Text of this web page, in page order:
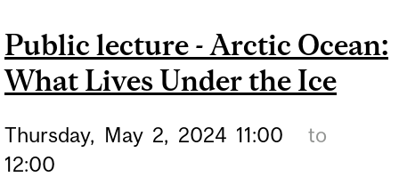
$1.65 M FROM NSERC
CREATE
Public lecture - Arctic Ocean:
What Lives Under the Ice
Thursday, May 2, 2024 11:00
to
12:00